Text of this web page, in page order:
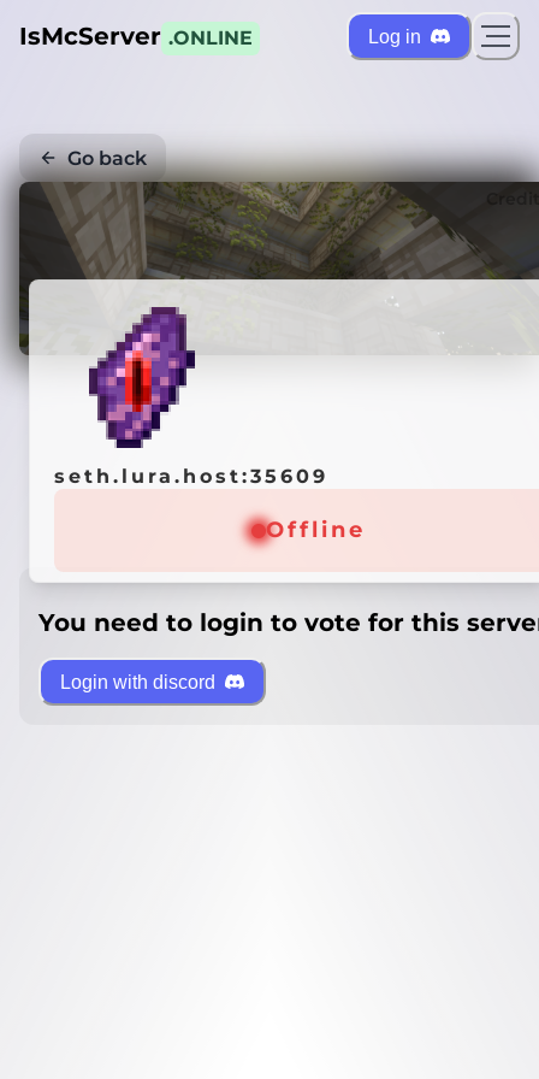
IsMcServer .ONLINE Log in
Go back
seth.lura.host:35609
Offline
You need to login to vote for this
Login with discord